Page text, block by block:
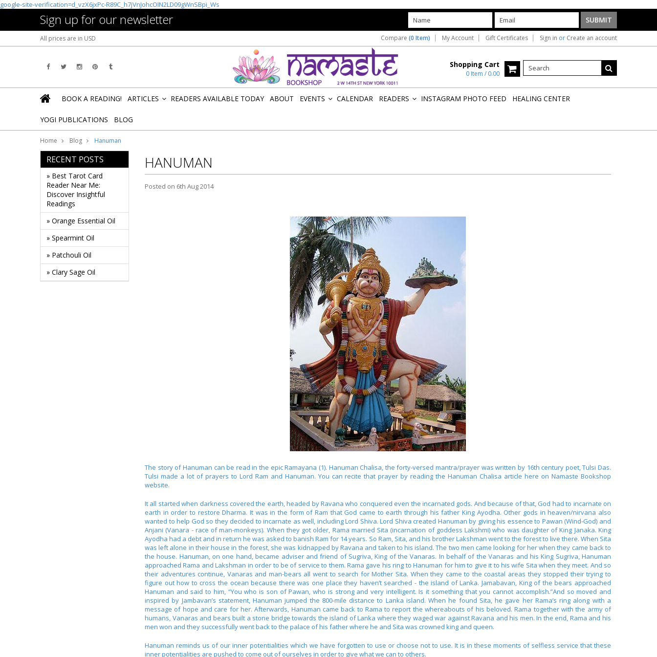
google-site-verification=d_vzX6jxPc-R89C_h7jVnJohcOIN2LD09gWnSBpi_Ws
Sign up for our newsletter
All prices are in USD Compare (0 Item) My Account Gift Certificates Sign in or Create an account
Shopping Cart
0 Item / 0.00
BOOK A READING! ARTICLES READERS AVAILABLE TODAY ABOUT EVENTS CALENDAR READERS INSTAGRAM PHOTO FEED HEALING CENTER
YOGI PUBLICATIONS BLOG
Home Blog Hanuman
RECENT POSTS
» Best Tarot Card
Reader Near Me:
Discover Insightful
Readings
» Orange Essential Oil
» Spearmint Oil
» Patchouli Oil
» Clary Sage Oil
HANUMAN
Posted on 6th Aug 2014
The story of Hanuman can be read in the epic Ramayana (1). Hanuman Chalisa, the forty-versed mantra/prayer was written by 16th century poet, Tulsi Das.
Tulsi made a lot of prayers to Lord Ram and Hanuman. You can recite that prayer by reading the Hanuman Chalisa article here on Namaste Bookshop
website.
It all started when darkness covered the earth, headed by Ravana who conquered even the incarnated gods. And because of that, God had to incarnate on
earth in order to restore Dharma. It was in the form of Ram that God came to earth through his father King Ayodha. Other gods in heaven/nirvana also
wanted to help God so they decided to incarnate as well, including Lord Shiva. Lord Shiva created Hanuman by giving his essence to Pawan (Wind-God) and
Anjani (Vanara - race of man-monkeys). When they got older, Rama married Sita (incarnation of goddess Lakshmi) who was daughter of King Janaka. King
Ayodha had a debt and in return he was asked to banish Ram for 14 years. So Ram, Sita, and his brother Lakshman went to the forest to live there. When Sita
was left alone in their house in the forest, she was kidnapped by Ravana and taken to his island. The two men came looking for her when they came back to
the house. Hanuman, on one hand, became adviser and friend of Sugriva, King of the Vanaras. In behalf of the Vanaras and his King Sugriva, Hanuman
approached Rama and Lakshman in order to be of service to them. Rama gave his ring to Hanuman for him to give it to his wife Sita when they meet. And so
their adventures continue, Vanaras and man-bears all went to search for Mother Sita. When they came to the coastal areas they stopped their trying to
figure out how to cross the ocean because there was one place they haven’t searched - the island of Lanka. Jamabavan, King of the bears approached
Hanuman and said to him, “You who is son of Pawan, who is strong and very intelligent. Is it something that you cannot accomplish.”And so moved and
inspired by Jambavan’s statement, Hanuman jumped the 800-mile distance to Lanka island. When he found Sita, he gave her Rama’s ring along with a
message of hope and care for her. Afterwards, Hanuman came back to Rama to report the whereabouts of his beloved. Rama together with the army of
humans, Vanaras and bears built a stone bridge towards the island of Lanka where they waged war against Ravana and his men. In the end, Rama and his
men won and they successfully went back to the palace of his father where he and Sita was crowned king and queen.
Hanuman reminds us of our inner potentialities which we have forgotten to use or choose not to use. It is in these moments of selfless service that these
inner potentialities are pushed to come out of ourselves in order to give what we can to others.